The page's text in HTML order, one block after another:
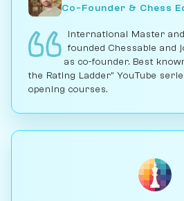
Co-Founder & Chess
International Master
founded Chessable and
as co-founder. Best
the Rating Ladder" YouTube
opening courses.